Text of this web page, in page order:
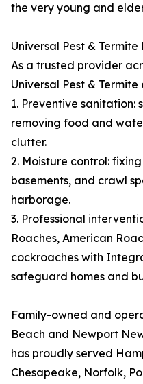
the very young and
Universal Pest & Termite
As a trusted provider
Universal Pest & Termite
1. Preventive sanitation:
removing food and
clutter.
2. Moisture control:
basements, and crawl
harborage.
3. Professional
Roaches, American
cockroaches with
safeguard homes and
Family-owned and
Beach and Newport
has proudly served
Chesapeake, Norfolk,